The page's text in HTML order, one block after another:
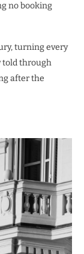
no booking
turning every
told through
after the